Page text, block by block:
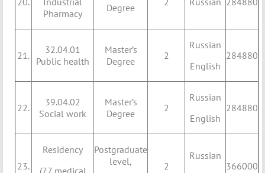
Pharmacy
Degree
21.
32.04.01
Public health
Master’s
Degree
2
Russian
English
284880
22.
39.04.02
Social work
Master’s
Degree
2
Russian
English
284880
23.
Residency
Postgraduate
level,
2
Russian
366000